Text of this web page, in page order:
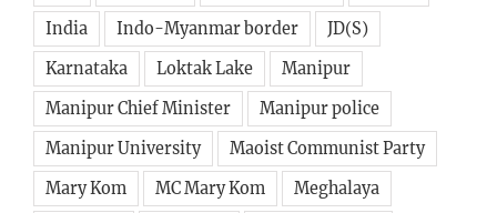
India
Indo-Myanmar border
JD(S)
Karnataka
Loktak Lake
Manipur
Manipur Chief Minister
Manipur police
Manipur University
Maoist Communist Party
Mary Kom
MC Mary Kom
Meghalaya